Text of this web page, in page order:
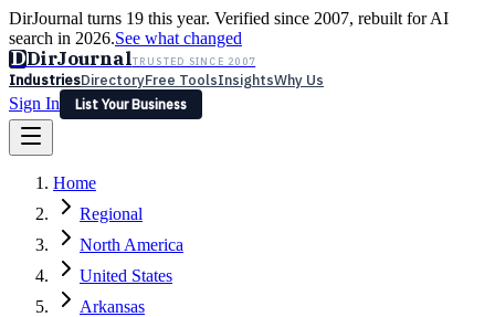
DirJournal turns 19 this year. Verified since 2007, rebuilt for AI
search in 2026.See what changed
DDirJournalTRUSTED SINCE 2007
IndustriesDirectoryFree ToolsInsightsWhy Us
Sign In
List Your Business
Latest Expert Reviews
Sign In
List Your Business
Home
Regional
North America
United States
Arkansas